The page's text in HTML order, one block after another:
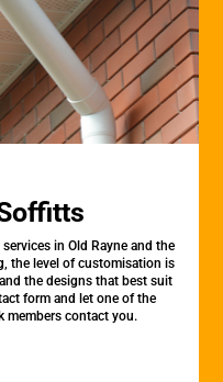
in Old Rayne and the
the level of customisation is
the designs that best suit
form and let one of the
members contact you.